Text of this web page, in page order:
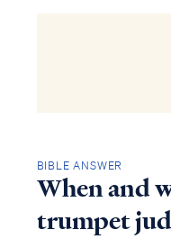
BIBLE ANSWER
When and
trumpet